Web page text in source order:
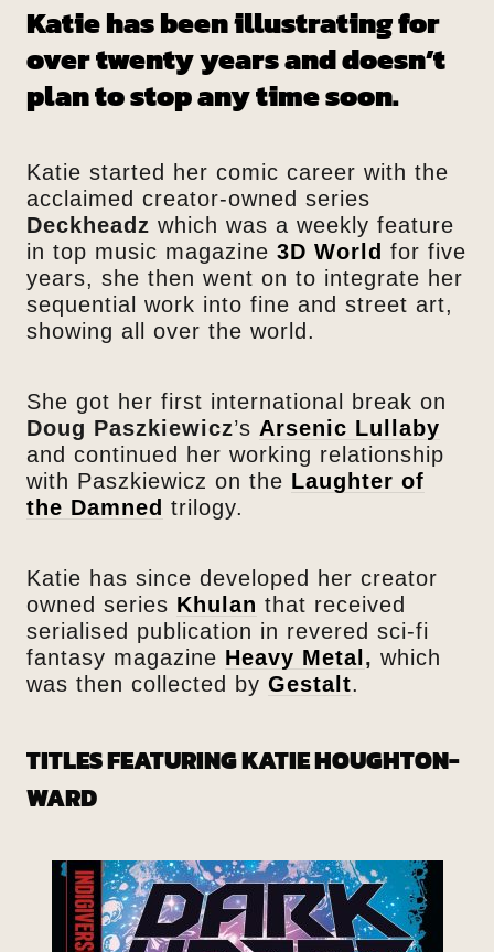
Katie has been illustrating for
over twenty years and doesn’t
plan to stop any time soon.
Katie started her comic career with the
acclaimed creator-owned series
Deckheadz which was a weekly feature
in top music magazine 3D World for five
years, she then went on to integrate her
sequential work into fine and street art,
showing all over the world.
She got her first international break on
Doug Paszkiewicz’s Arsenic Lullaby
and continued her working relationship
with Paszkiewicz on the Laughter of
the Damned trilogy.
Katie has since developed her creator
owned series Khulan that received
serialised publication in revered sci-fi
fantasy magazine Heavy Metal , which
was then collected by Gestalt.
TITLES FEATURING KATIE HOUGHTON-
WARD